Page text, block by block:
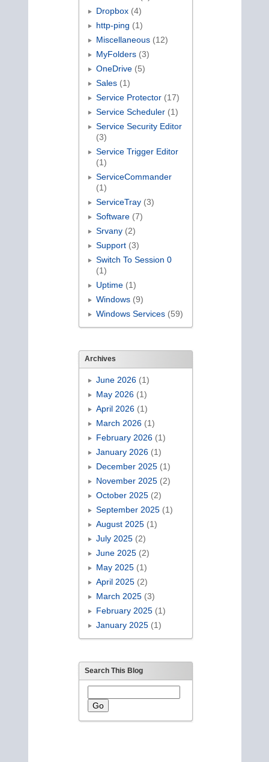
Dropbox(4)
http-ping (1)
Miscellaneous(12)
MyFolders(3)
OneDrive(5)
Sales(1)
Service Protector(17)
Service Scheduler(1)
Service Security Editor
(3)
Service Trigger Editor
(1)
ServiceCommander
(1)
ServiceTray(3)
Software(7)
Srvany(2)
Support(3)
Switch To Session 0
(1)
Uptime(1)
Windows(9)
Windows Services(59)
Archives
June 2026(1)
May 2026(1)
April 2026(1)
March 2026(1)
February 2026(1)
January 2026(1)
December 2025(1)
November 2025(2)
October 2025(2)
September 2025(1)
August 2025(1)
July 2025(2)
June 2025(2)
May 2025(1)
April 2025(2)
March 2025(3)
February 2025(1)
January 2025(1)
Search This Blog